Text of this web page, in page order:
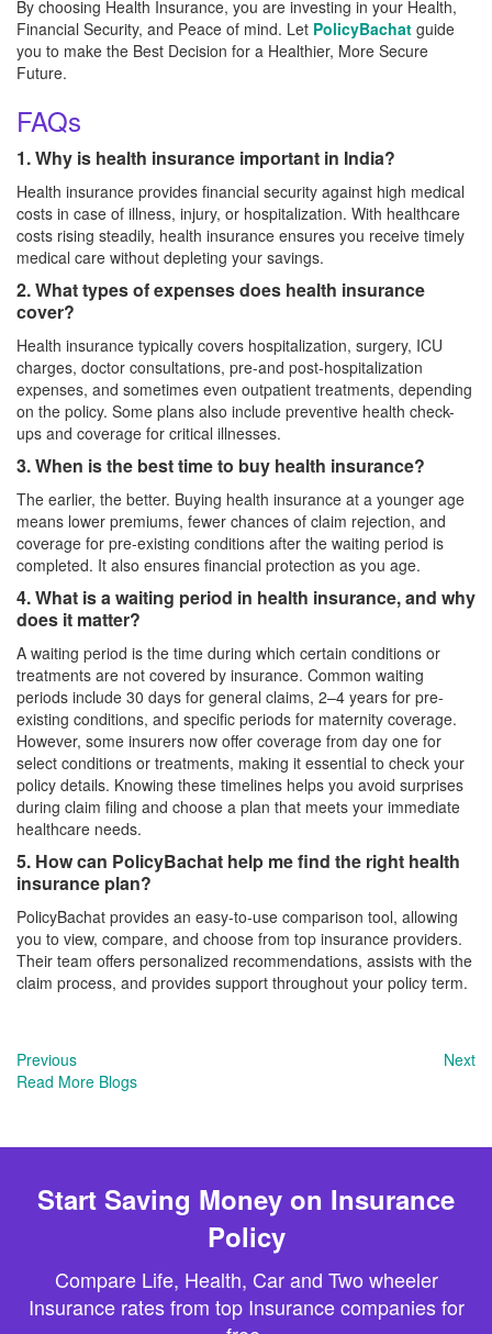
By choosing Health Insurance, you are investing in your Health,
Financial Security, and Peace of mind. Let PolicyBachat guide
you to make the Best Decision for a Healthier, More Secure
Future.
FAQs
1. Why is health insurance important in India?
Health insurance provides financial security against high medical
costs in case of illness, injury, or hospitalization. With healthcare
costs rising steadily, health insurance ensures you receive timely
medical care without depleting your savings.
2. What types of expenses does health insurance
cover?
Health insurance typically covers hospitalization, surgery, ICU
charges, doctor consultations, pre-and post-hospitalization
expenses, and sometimes even outpatient treatments, depending
on the policy. Some plans also include preventive health check-
ups and coverage for critical illnesses.
3. When is the best time to buy health insurance?
The earlier, the better. Buying health insurance at a younger age
means lower premiums, fewer chances of claim rejection, and
coverage for pre-existing conditions after the waiting period is
completed. It also ensures financial protection as you age.
4. What is a waiting period in health insurance, and why
does it matter?
A waiting period is the time during which certain conditions or
treatments are not covered by insurance. Common waiting
periods include 30 days for general claims, 2–4 years for pre-
existing conditions, and specific periods for maternity coverage.
However, some insurers now offer coverage from day one for
select conditions or treatments, making it essential to check your
policy details. Knowing these timelines helps you avoid surprises
during claim filing and choose a plan that meets your immediate
healthcare needs.
5. How can PolicyBachat help me find the right health
insurance plan?
PolicyBachat provides an easy-to-use comparison tool, allowing
you to view, compare, and choose from top insurance providers.
Their team offers personalized recommendations, assists with the
claim process, and provides support throughout your policy term.
Previous
Next
Read More Blogs
Start Saving Money on Insurance
Policy
Compare Life, Health, Car and Two wheeler
Insurance rates from top Insurance companies for